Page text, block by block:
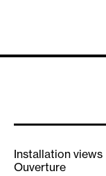
Installation views
Ouverture